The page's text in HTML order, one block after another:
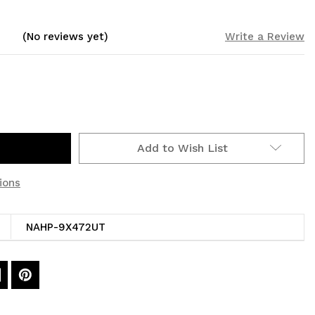
(No reviews yet) Write a Review
Add to Wish List
NAHP-9X472UT